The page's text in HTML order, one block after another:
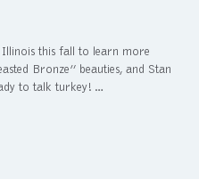
Illinois this fall to learn more
Bronze” beauties, and Stan
to talk turkey!…